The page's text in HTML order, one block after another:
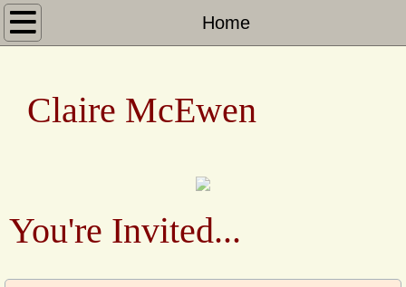
Home
Home
Heroes of Shelter Creek
​​ ​​Claire McEwen
You're Invited...